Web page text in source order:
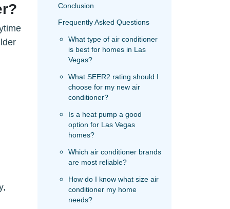
Conclusion
Frequently Asked Questions
What type of air conditioner
is best for homes in Las
Vegas?
What SEER2 rating should I
choose for my new air
conditioner?
Is a heat pump a good
option for Las Vegas
homes?
Which air conditioner brands
are most reliable?
How do I know what size air
conditioner my home
needs?